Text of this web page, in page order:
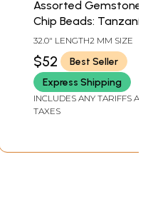
Assorted Gemstone
Chip Beads: Tanzanite,
Garnet, Spinel
32.0" LENGTH2 MM SIZE
$52
Best Seller
Express Shipping
INCLUDES ANY TARIFFS AND
TAXES